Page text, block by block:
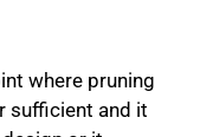
where pruning
sufficient and it